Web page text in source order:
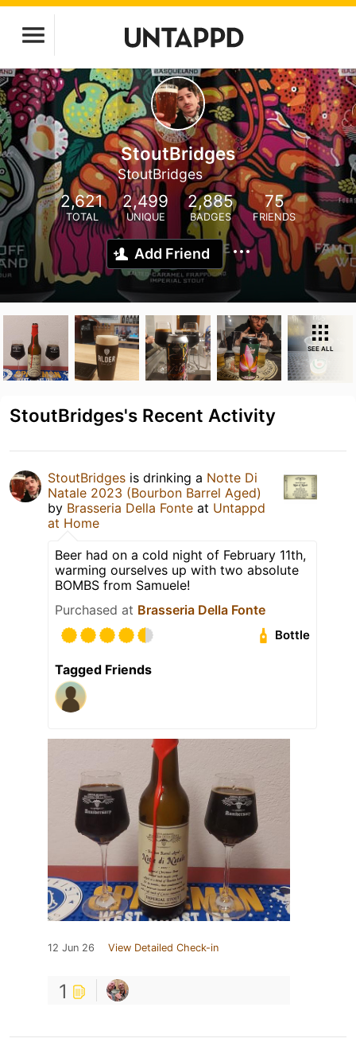
StoutBridges
StoutBridges
2,621
TOTAL
2,499
UNIQUE
2,885
BADGES
75
FRIENDS
Add Friend
SEE ALL
StoutBridges's Recent Activity
StoutBridges is drinking a Notte Di
Natale 2023 (Bourbon Barrel Aged)
by Brasseria Della Fonte at Untappd
at Home
Beer had on a cold night of February 11th,
warming ourselves up with two absolute
BOMBS from Samuele!
Purchased at Brasseria Della Fonte
Bottle
Tagged Friends
12 Jun 26 View Detailed Check-in
1